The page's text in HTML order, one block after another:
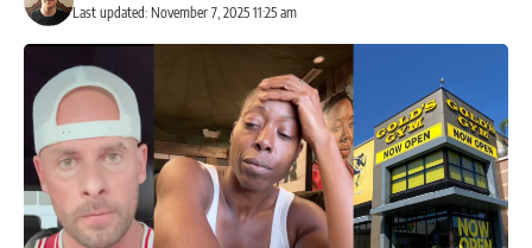
Last updated: November 7, 2025 11:25 am